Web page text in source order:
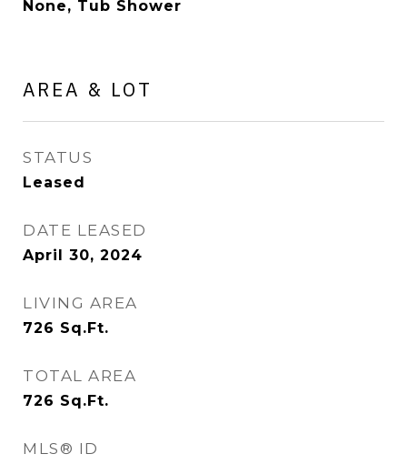
None, Tub Shower
AREA & LOT
STATUS
Leased
DATE LEASED
April 30, 2024
LIVING AREA
726 Sq.Ft.
TOTAL AREA
726 Sq.Ft.
MLS® ID